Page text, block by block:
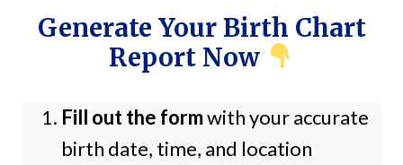
Generate Your Birth Chart
Report Now
Fill out the formwith your accurate
birth date, time, and location